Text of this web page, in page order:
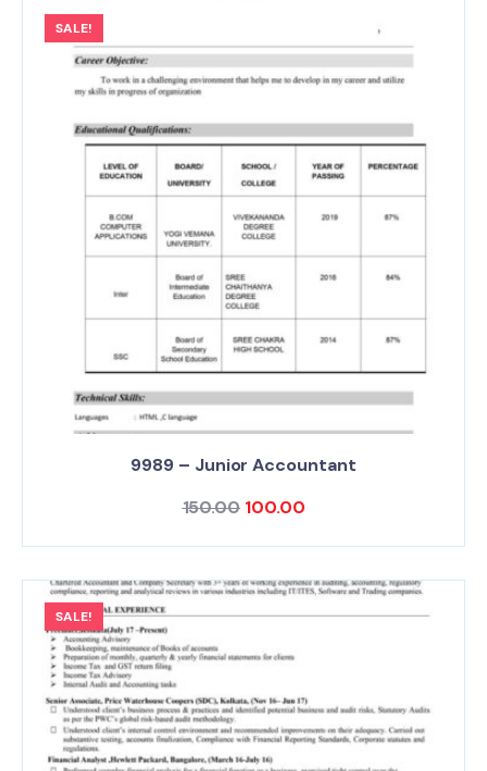
SALE!
9989 – Junior Accountant
150.00 100.00
SALE!